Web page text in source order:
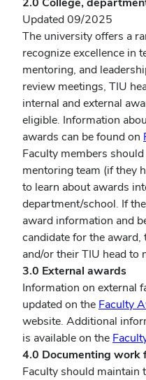
Updated 09/2025
The university offers a
recognize excellence in
mentoring, and
review meetings, TIU
internal and external
eligible. Information
awards can be found on
Faculty members
mentoring team (if they
to learn about awards
department/school. If
award information and
candidate for the
and/or their TIU head to
3.0 External awards
Information on external
updated on the Faculty
website. Additional
is availableon the
4.0 Documenting work
Faculty should maintain